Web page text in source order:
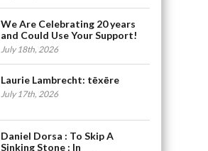
We Are Celebrating 20 years
and Could Use Your Support!
July 18th, 2026
Laurie Lambrecht: tēxēre
July 17th, 2026
Daniel Dorsa : To Skip A
Sinking Stone : In